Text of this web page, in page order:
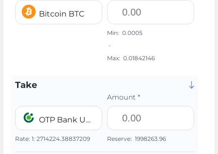
Bitcoin BTC
Min: 0.0005
-
Max: 0.01842146
Take
OTP Bank UAH
Rate: 1: 2714224.38837209
Amount *
Reserve: 1998263.96